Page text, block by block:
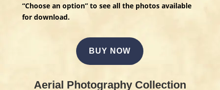
“Choose an option” to see all the photos available
for download.
BUY NOW
Aerial Photography Collection